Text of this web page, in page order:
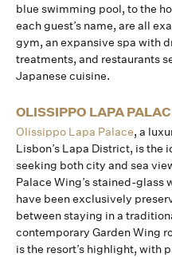
blue swimming pool, to the
each guest’s name, are all
gym, an expansive spa with
treatments, and restaurants
Japanese cuisine.
OLISSIPPO LAPA
Olissippo Lapa Palace, a
Lisbon’s Lapa District, is the
seeking both city and sea
Palace Wing’s stained-
have been exclusively
between staying in a
contemporary Garden Wing
is the resort’s highlight, with